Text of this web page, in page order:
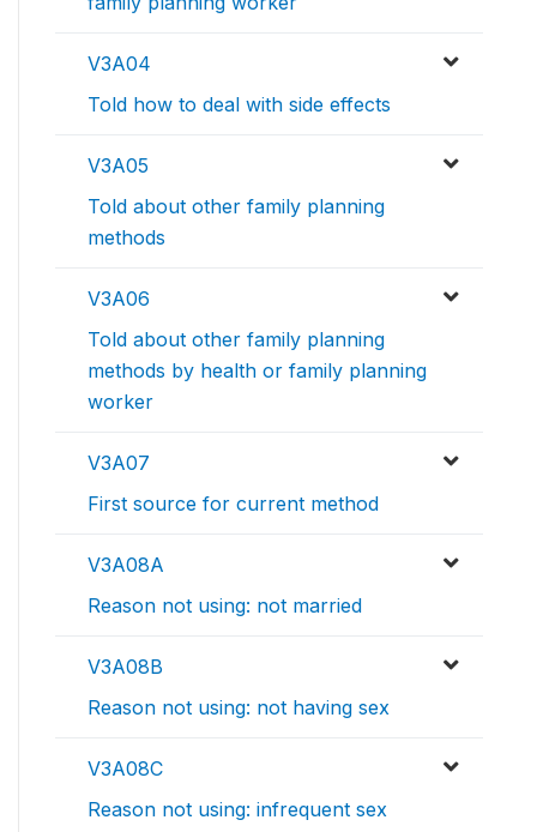
V3A04
Told how to deal with side effects
V3A05
Told about other family planning
methods
V3A06
Told about other family planning
methods by health or family planning
worker
V3A07
First source for current method
V3A08A
Reason not using: not married
V3A08B
Reason not using: not having sex
V3A08C
Reason not using: infrequent sex